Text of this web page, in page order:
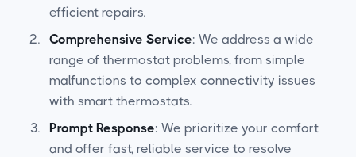
efficient repairs.
Comprehensive Service: We address a wide
range of thermostat problems, from simple
malfunctions to complex connectivity issues
with smart thermostats.
Prompt Response: We prioritize your comfort
and offer fast, reliable service to resolve